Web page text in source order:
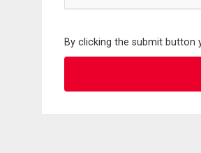
By clicking the submit